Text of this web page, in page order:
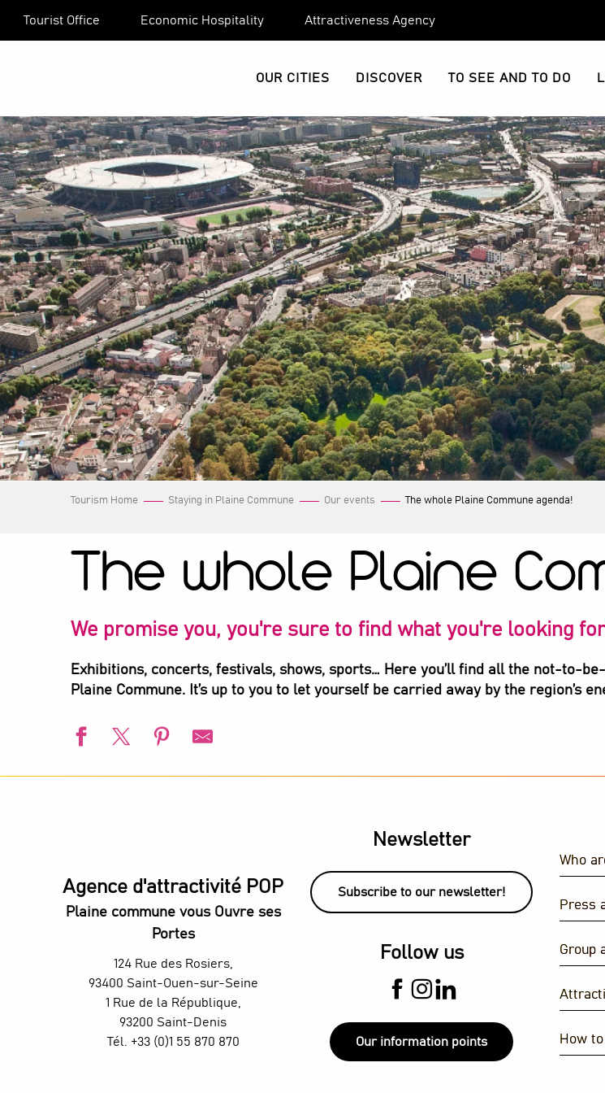
Tourist Office Economic Hospitality Attractiveness Agency
OUR CITIES DISCOVER TO SEE AND TO DO
Tourism Home Staying in Plaine Commune Our events The whole Plaine Commune agenda!
The whole Plaine
We promise you, you're sure to find what you're looking
Exhibitions, concerts, festivals, shows, sports… Here you’ll find all the not-to-
Plaine Commune. It’s up to you to let yourself be carried away by the region’s
Visite guidée - De la Villette au Canal Saint-Denis
Animation estivale - Souriez c'est l'été à Stains
Un été aux Labos Éclair
Saint-Denis Festival - Exhibition: Voices of Light
TThe Stage Afterworks au Skybar du H4 Hotel Wyndham - DJ set
H4 Wyndham Paris Pleyel – Workshop - Mixology classes with a view
Organ concerts at the Grandes-Orgues Cavaillé-Coll
Agence d'attractivité POP
Plaine commune vous Ouvre ses
Portes
124 Rue des Rosiers,
93400 Saint-Ouen-sur-Seine
1 Rue de la République,
93200 Saint-Denis
Tél. +33 (0)1 55 870 870
Newsletter
Subscribe to our newsletter!
Follow us
Our information points
Who
Press
Group
How